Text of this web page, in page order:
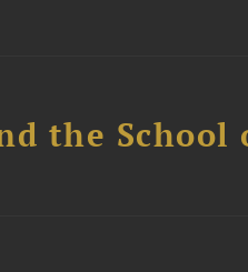
the School